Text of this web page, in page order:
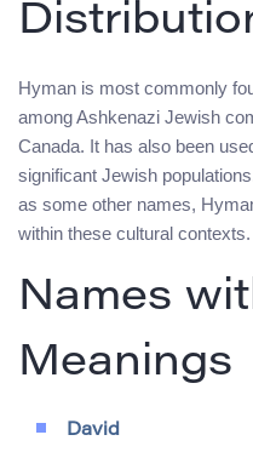
Hyman is most commonly
among Ashkenazi Jewish
Canada. It has also been
significant Jewish
as some other names,
within these cultural contexts.
Names
Meanings
David